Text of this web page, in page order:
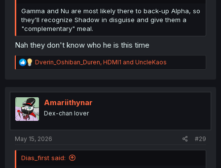
Gamma and Nu are most likely there to back-up Alpha, so
they'll recognize Shadow in disguise and give them a
"complementary" meal.
Nah they don't know who he is this time
R
e
t
i
o
n
Dverin_Oshiban_Duren, HDMI1 and UncleKaos
Amariithynar
Dex-chan lover
May 15, 2026 #29
Dias_first said: